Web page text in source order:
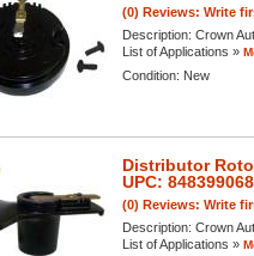
(0) Reviews: Write
Description: Crown
List of Applications »
Condition: New
Distributor
UPC:
(0) Reviews: Write
Description: Crown
List of Applications »